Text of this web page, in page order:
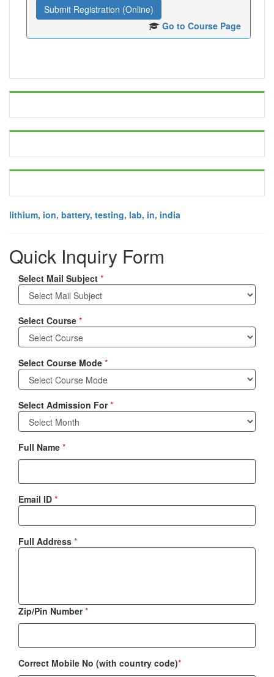
Submit Registration (Online)
Go to Course Page
lithium, ion, battery, testing, lab, in, india
Quick Inquiry Form
Select Mail Subject *
Select Course *
Select Course Mode *
Select Admission For*
Full Name *
Email ID *
Full Address *
Zip/Pin Number*
Correct Mobile No (with country code)*